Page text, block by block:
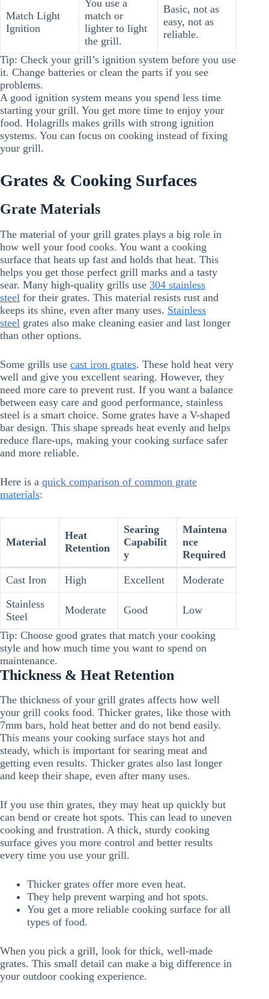
Match Light
Ignition
You use a
match or
lighter to light
the grill.
Basic, not as
easy, not as
reliable.
Tip: Check your grill’s ignition system before you use
it. Change batteries or clean the parts if you see
problems.
A good ignition system means you spend less time
starting your grill. You get more time to enjoy your
food. Holagrills makes grills with strong ignition
systems. You can focus on cooking instead of fixing
your grill.
Grates & Cooking Surfaces
Grate Materials
The material of your grill grates plays a big role in
how well your food cooks. You want a cooking
surface that heats up fast and holds that heat. This
helps you get those perfect grill marks and a tasty
sear. Many high-quality grills use 304 stainless
steel for their grates. This material resists rust and
keeps its shine, even after many uses. Stainless
steel grates also make cleaning easier and last longer
than other options.
Some grills use cast iron grates. These hold heat very
well and give you excellent searing. However, they
need more care to prevent rust. If you want a balance
between easy care and good performance, stainless
steel is a smart choice. Some grates have a V-shaped
bar design. This shape spreads heat evenly and helps
reduce flare-ups, making your cooking surface safer
and more reliable.
Here is a quick comparison of common grate
materials:
Material
Heat
Retention
Searing
Capabilit
y
Maintena
nce
Required
Cast Iron High Excellent
Moderate
Stainless
Steel
Moderate Good Low
Tip: Choose good grates that match your cooking
style and how much time you want to spend on
maintenance.
Thickness & Heat Retention
The thickness of your grill grates affects how well
your grill cooks food. Thicker grates, like those with
7mm bars, hold heat better and do not bend easily.
This means your cooking surface stays hot and
steady, which is important for searing meat and
getting even results. Thicker grates also last longer
and keep their shape, even after many uses.
If you use thin grates, they may heat up quickly but
can bend or create hot spots. This can lead to uneven
cooking and frustration. A thick, sturdy cooking
surface gives you more control and better results
every time you use your grill.
Thicker grates offer more even heat.
They help prevent warping and hot spots.
You get a more reliable cooking surface for all
types of food.
When you pick a grill, look for thick, well-made
grates. This small detail can make a big difference in
your outdoor cooking experience.